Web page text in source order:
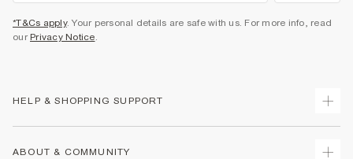
*T&Cs apply. Your personal details are safe with us. For more info, read
our Privacy Notice.
HELP & SHOPPING SUPPORT
ABOUT & COMMUNITY